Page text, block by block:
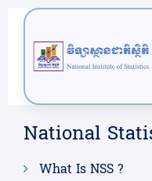
National
What Is NSS ?